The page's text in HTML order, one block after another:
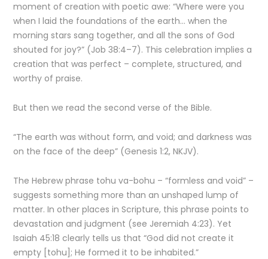
moment of creation with poetic awe: “Where were you
when I laid the foundations of the earth… when the
morning stars sang together, and all the sons of God
shouted for joy?” (Job 38:4–7). This celebration implies a
creation that was perfect – complete, structured, and
worthy of praise.
But then we read the second verse of the Bible.
“The earth was without form, and void; and darkness was
on the face of the deep” (Genesis 1:2, NKJV).
The Hebrew phrase tohu va-bohu – “formless and void” –
suggests something more than an unshaped lump of
matter. In other places in Scripture, this phrase points to
devastation and judgment (see Jeremiah 4:23). Yet
Isaiah 45:18 clearly tells us that “God did not create it
empty [tohu]; He formed it to be inhabited.”